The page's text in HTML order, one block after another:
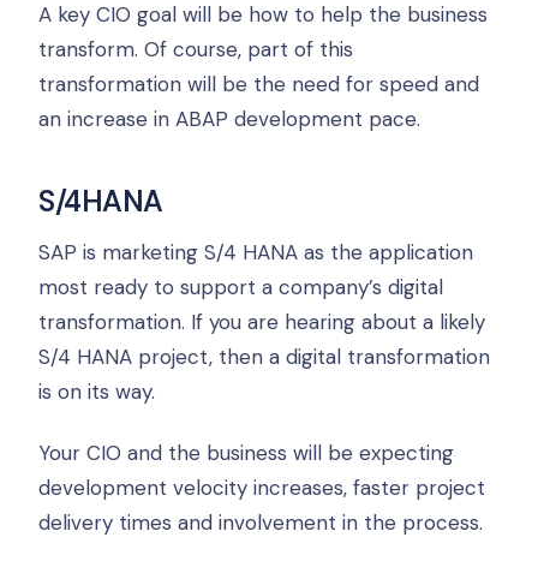
A key CIO goal will be how to help the business
transform. Of course, part of this
transformation will be the need for speed and
an increase in ABAP development pace.
S/4HANA
SAP is marketing S/4 HANA as the application
most ready to support a company’s digital
transformation. If you are hearing about a likely
S/4 HANA project, then a digital transformation
is on its way.
Your CIO and the business will be expecting
development velocity increases, faster project
delivery times and involvement in the process.